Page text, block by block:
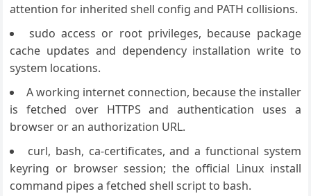
attention for inherited shell config and PATH collisions.
sudo access or root privileges, because package
cache updates and dependency installation write to
system locations.
A working internet connection, because the installer
is fetched over HTTPS and authentication uses a
browser or an authorization URL.
curl, bash, ca-certificates, and a functional system
keyring or browser session; the official Linux install
command pipes a fetched shell script to bash.